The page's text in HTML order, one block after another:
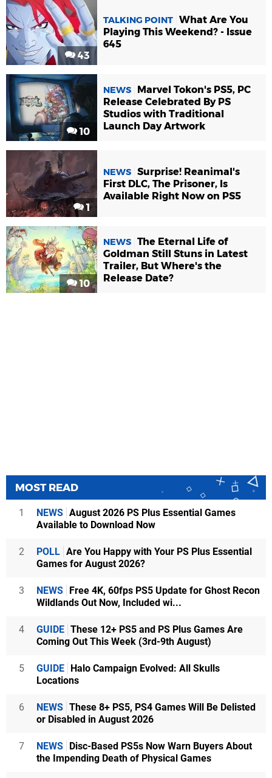
43
TALKING POINT What Are You
Playing This Weekend? - Issue
645
10
NEWS
Marvel Tokon's PS5, PC
Release Celebrated By PS
Studios with Traditional
Launch Day Artwork
1
NEWS Surprise! Reanimal's
First DLC, The Prisoner, Is
Available Right Now on PS5
10
NEWS The Eternal Life of
Goldman Still Stuns in Latest
Trailer, But Where's the
Release Date?
MOST READ
1 NEWS August 2026 PS Plus Essential Games
Available to Download Now
2 POLL Are You Happy with Your PS Plus Essential
Games for August 2026?
3 NEWS Free 4K, 60fps PS5 Update for Ghost Recon
Wildlands Out Now, Included wi...
4 GUIDE These 12+ PS5 and PS Plus Games Are
Coming Out This Week (3rd-9th August)
5 GUIDE Halo Campaign Evolved: All Skulls
Locations
6 NEWS These 8+ PS5, PS4 Games Will Be Delisted
or Disabled in August 2026
7 NEWS Disc-Based PS5s Now Warn Buyers About
the Impending Death of Physical Games